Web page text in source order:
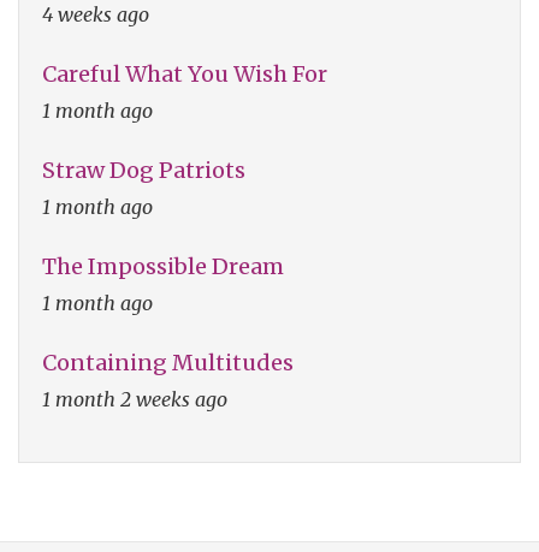
4 weeks ago
Careful What You Wish For
1 month ago
Straw Dog Patriots
1 month ago
The Impossible Dream
1 month ago
Containing Multitudes
1 month 2 weeks ago